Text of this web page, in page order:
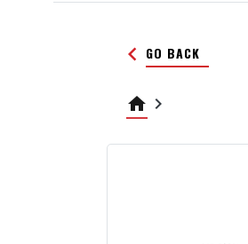
keyboard_arrow_left GO BACK
home keyboard_arrow_right